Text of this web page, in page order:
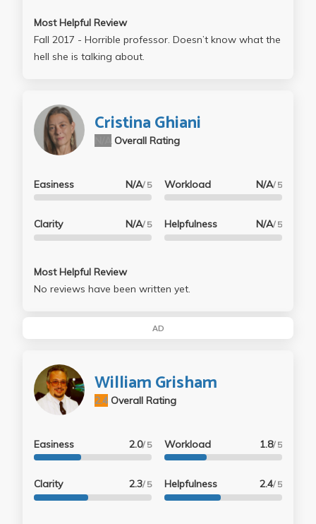
enjoy that! Check your work in OH before turning it in,
and you should be good to go
Most Helpful Review
Fall 2017 - Horrible professor. Doesn’t know what the
hell she is talking about.
Cristina Ghiani
Overall Rating
Easiness N/A/ 5
Clarity N/A/ 5
Workload N/A/ 5
Helpfulness N/A/ 5
Most Helpful Review
No reviews have been written yet.
AD
William Grisham
Overall Rating
2.4
Easiness 2.0/ 5
Clarity 2.3/ 5
Workload 1.8/ 5
Helpfulness 2.4/ 5